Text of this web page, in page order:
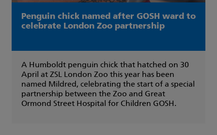
Penguin chick named after GOSH ward to
celebrate London Zoo partnership
A Humboldt penguin chick that hatched on 30
April at ZSL London Zoo this year has been
named Mildred, celebrating the start of a special
partnership between the Zoo and Great
Ormond Street Hospital for Children GOSH.